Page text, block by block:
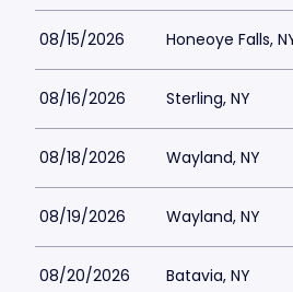
08/15/2026 Honeoye Falls,
08/16/2026 Sterling, NY
08/18/2026 Wayland, NY
08/19/2026 Wayland, NY
08/20/2026 Batavia, NY